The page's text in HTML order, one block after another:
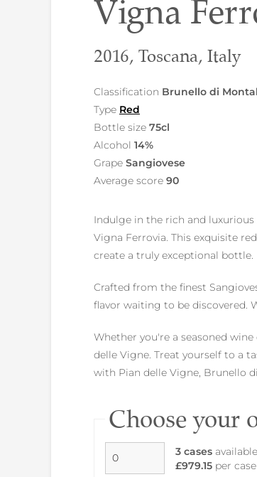
Vigna
2016, Toscana, Italy
Classification Brunello di
Type Red
Bottle size 75cl
Alcohol 14%
Grape Sangiovese
Average score 90
Indulge in the rich and
Vigna Ferrovia. This exquisite
create a truly exceptional bottle.
Crafted from the finest
flavor waiting to be discovered.
Whether you're a seasoned
delle Vigne. Treat yourself to a
with Pian delle Vigne, Brunello
Choose your
3 cases
£979.15 per case